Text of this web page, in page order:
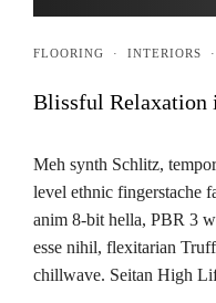
FLOORING · INTERIORS
Blissful Relaxation
Meh synth Schlitz,
level ethnic fingerstache
anim 8-bit hella, PBR 3
esse nihil, flexitarian
chillwave. Seitan High